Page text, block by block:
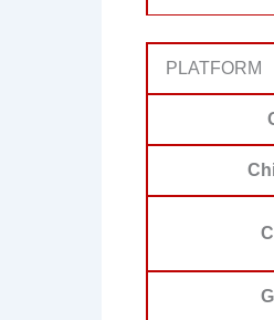
PLATFORM